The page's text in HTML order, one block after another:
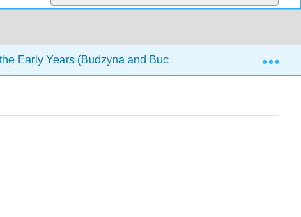
Early Years (Budzyna and Buckley) 5: